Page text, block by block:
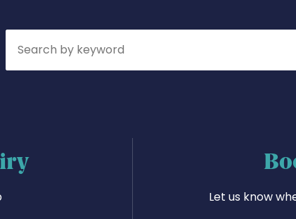
Let us know